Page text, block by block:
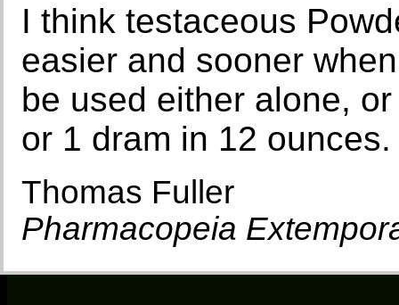
I think testaceous
easier and sooner
be used either alone,
or 1 dram in 12 ounces.
Thomas Fuller
Pharmacopeia